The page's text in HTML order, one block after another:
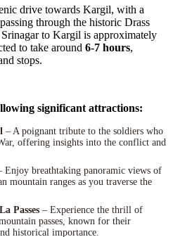
drive towards Kargil, with a
through the historic Drass
to Kargil is approximately
to take around 6-7 hours,
stops.
significant attractions:
– A poignant tribute to the soldiers who
offering insights into the conflict and
Enjoy breathtaking panoramic views of
mountain ranges as you traverse the
Passes – Experience the thrill of
passes, known for their
historical importance.